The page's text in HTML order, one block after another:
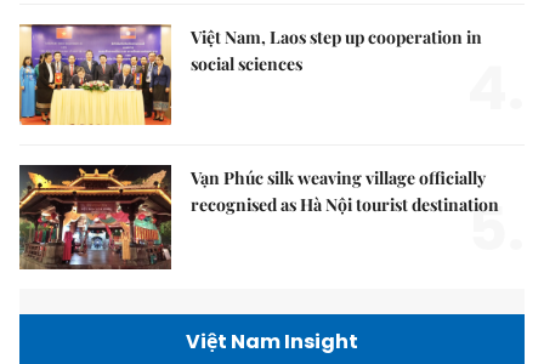
Việt Nam, Laos step up cooperation in
social sciences
Vạn Phúc silk weaving village officially
recognised as Hà Nội tourist destination
5.
Việt Nam Insight